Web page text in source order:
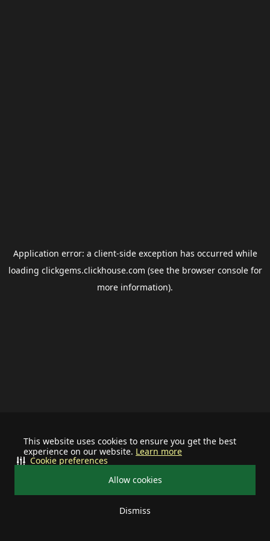
This website uses cookies to ensure you get the best
experience on our website. Learn more
Allow cookies
Dismiss
Cookie preferences
Application error: a client-side exception has occurred while
loading clickgems.clickhouse.com (see the browser consolefor
more information).